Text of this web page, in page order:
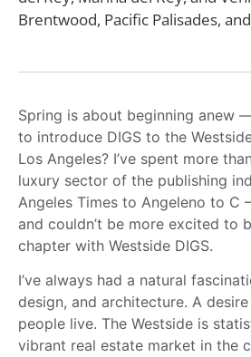
Brentwood, Pacific Palisades,
Spring is about beginning anew
to introduce DIGS to the
Los Angeles? I’ve spent more
luxury sector of the publishing
Angeles Times to Angeleno to C
and couldn’t be more excited to
chapter with Westside DIGS.
I’ve always had a natural
design, and architecture. A
people live. The Westside is
vibrant real estate market in the